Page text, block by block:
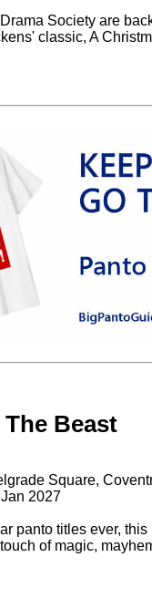
Society are
classic, A
Beast
Square,
2027
panto titles ever,
of magic,